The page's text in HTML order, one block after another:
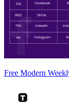
Free Modern